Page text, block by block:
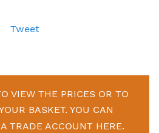
Tweet
VIEW THE PRICES OR TO
BASKET. YOU CAN
TRADE ACCOUNT HERE.